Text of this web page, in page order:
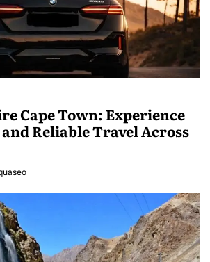
Cape Town: Experience
Reliable Travel Across